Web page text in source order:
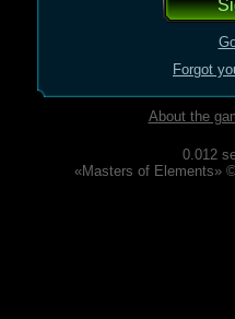
Forgot
About the
0.012
«Masters of Elements»